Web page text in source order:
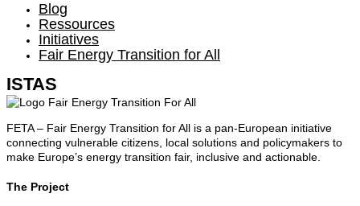
Blog
Ressources
Initiatives
Fair Energy Transition for All
ISTAS
FETA – Fair Energy Transition for All is a pan-European initiative
connecting vulnerable citizens, local solutions and policymakers to
make Europe’s energy transition fair, inclusive and actionable.
The Project